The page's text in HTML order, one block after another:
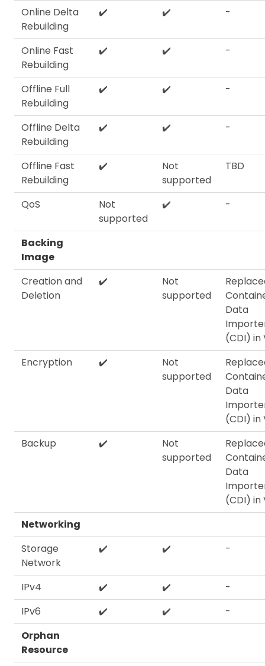
Online Delta
Rebuilding
✔️ ✔️ -
Online Fast
Rebuilding
✔️ ✔️ -
Offline Full
Rebuilding
✔️ ✔️ -
Offline Delta
Rebuilding
✔️ ✔️ -
Offline Fast
Rebuilding
✔️
Not
supported
TBD
QoS
Not
supported
✔️ -
Backing
Image
Creation and
Deletion
✔️
Not
supported
Data
(CDI) in
Encryption
✔️
Not
supported
Data
(CDI) in
Backup
✔️
Not
supported
Data
(CDI) in
Networking
Storage
Network
✔️ ✔️ -
IPv4 ✔️ ✔️
-
IPv6
✔️ ✔️
-
Orphan
Resource